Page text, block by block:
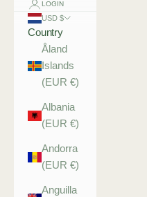
LOGIN
USD $
Country
Åland
Islands
(EUR €)
Albania
(EUR €)
Andorra
(EUR €)
Anguilla